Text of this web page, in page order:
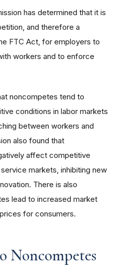
has determined that it is
and therefore a
FTC Act, for employers to
workers and to enforce
noncompetes tend to
conditions in labor markets
between workers and
also found that
affect competitive
markets, inhibiting new
There is also
lead to increased market
for consumers.
Noncompetes